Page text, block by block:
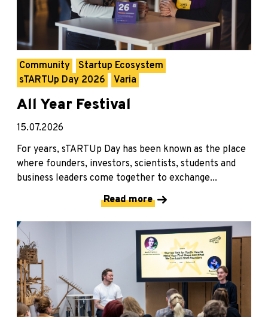
Community
Startup Ecosystem
sTARTUp Day 2026
Varia
All Year Festival
15.07.2026
For years, sTARTUp Day has been known as the place
where founders, investors, scientists, students and
business leaders come together to exchange...
Read more